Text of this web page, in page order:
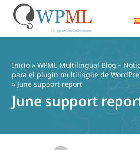
contenido
Inicio » WPML Multilingual Blog –
para el plugin multilingüe de
» June support report
June support